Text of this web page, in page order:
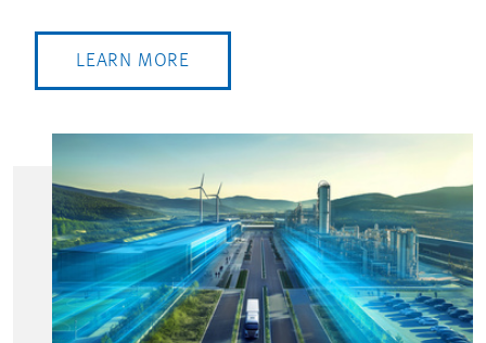
LEARN MORE